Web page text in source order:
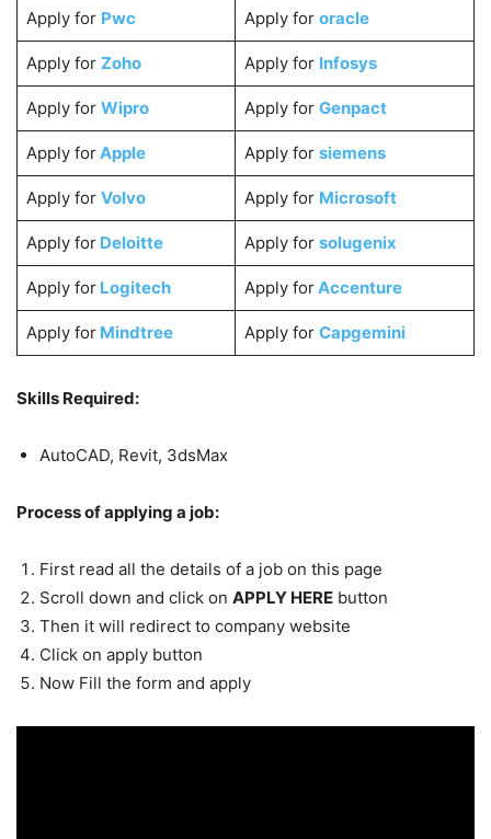
Apply for Pwc Apply for oracle
Apply for Zoho Apply for Infosys
Apply for Wipro Apply for Genpact
Apply forApple Apply for siemens
Apply for Volvo Apply for Microsoft
Apply forDeloitte Apply for solugenix
Apply for Logitech Apply forAccenture
Apply forMindtree Apply for Capgemini
Skills Required:
AutoCAD, Revit, 3dsMax
Process of applying a job:
First read all the details of a job on this page
Scroll down and click on APPLY HERE button
Then it will redirect to company website
Click on apply button
Now Fill the form and apply